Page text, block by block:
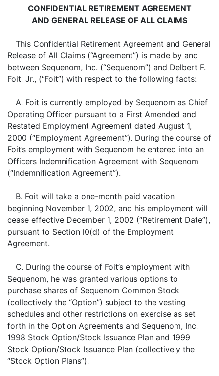
CONFIDENTIAL RETIREMENT AGREEMENT
AND GENERAL RELEASE OF ALL CLAIMS
This Confidential Retirement Agreement and General
Release of All Claims (“Agreement”) is made by and
between Sequenom, Inc. (“Sequenom”) and Delbert F.
Foit, Jr., (“Foit”) with respect to the following facts:
A. Foit is currently employed by Sequenom as Chief
Operating Officer pursuant to a First Amended and
Restated Employment Agreement dated August 1,
2000 (“Employment Agreement”). During the course of
Foit’s employment with Sequenom he entered into an
Officers Indemnification Agreement with Sequenom
(“Indemnification Agreement”).
B. Foit will take a one-month paid vacation
beginning November 1, 2002, and his employment will
cease effective December 1, 2002 (“Retirement Date”),
pursuant to Section l0(d) of the Employment
Agreement.
C. During the course of Foit’s employment with
Sequenom, he was granted various options to
purchase shares of Sequenom Common Stock
(collectively the “Option”) subject to the vesting
schedules and other restrictions on exercise as set
forth in the Option Agreements and Sequenom, Inc.
1998 Stock Option/Stock Issuance Plan and 1999
Stock Option/Stock Issuance Plan (collectively the
“Stock Option Plans”).